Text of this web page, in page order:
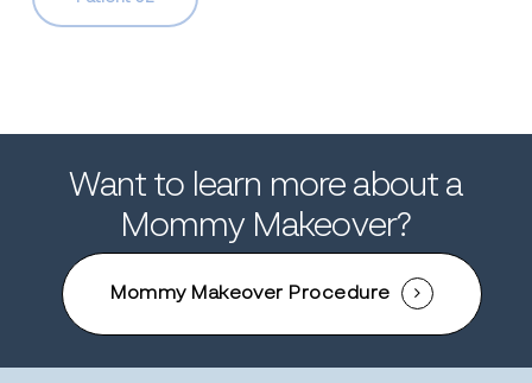
Want to learn more about a
Mommy Makeover?
Mommy Makeover Procedure